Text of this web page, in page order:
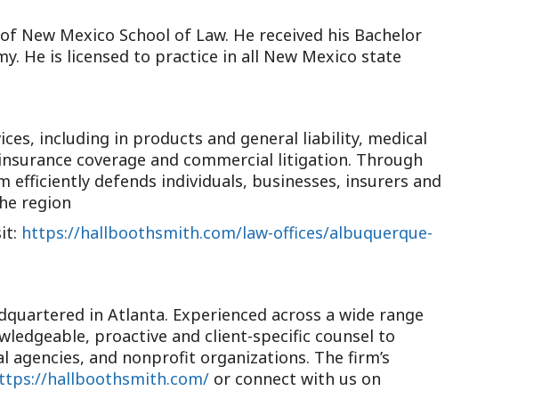
New Mexico School of Law. He received his Bachelor
He is licensed to practice in all New Mexico state
including in products and general liability, medical
coverage and commercial litigation. Through
defends individuals, businesses, insurers and
region
https://hallboothsmith.com/law-offices/albuquerque-
in Atlanta. Experienced across a wide range
proactive and client-specific counsel to
and nonprofit organizations. The firm’s
hallboothsmith.com/ or connect with us on